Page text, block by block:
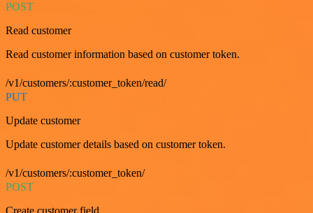
POST
Read customer
Read customer information based on customer token.
/v1/customers/:customer_token/read/
PUT
Update customer
Update customer details based on customer token.
/v1/customers/:customer_token/
POST
Create customer field